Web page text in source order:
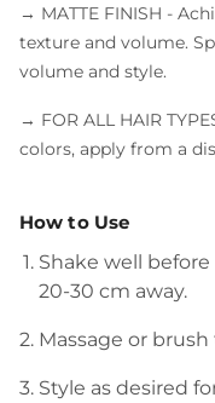
→ MATTE FINISH -
texture and volume.
volume and style.
→ FOR ALL HAIR
colors, apply from a
How to Use
Shake well
20-30 cm away.
Massage or
Style as desired